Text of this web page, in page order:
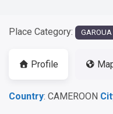
Place Category: GAROUA
Profile
Country: CAMEROON